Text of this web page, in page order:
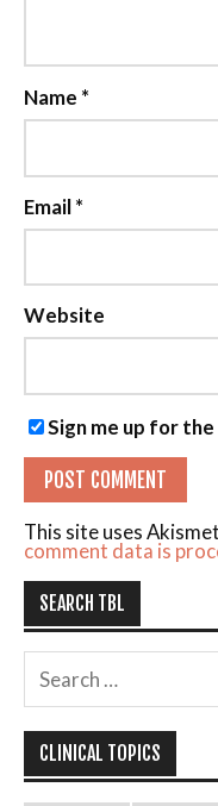
Name *
Email*
Website
Sign me up for
This site uses
comment data is
SEARCH TBL
CLINICAL TOPICS